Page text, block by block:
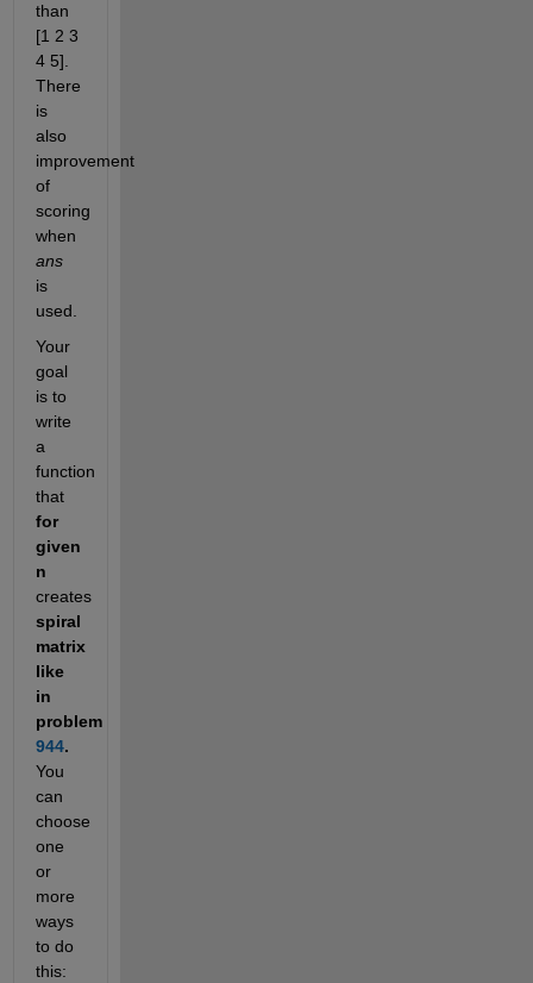
than
[1 2 3
4 5].
There
is
also
improvement
of
scoring
when
ans
is
used.
Your
goal
is to
write
a
function
that
for
given
n
creates
spiral
matrix
like
in
problem
944.
You
can
choose
one
or
more
ways
to do
this: